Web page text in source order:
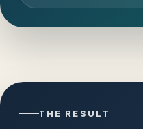
THE RESULT